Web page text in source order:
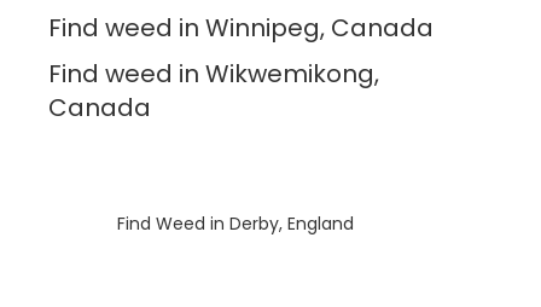
Find weed in Winnipeg, Canada
Find weed in Wikwemikong,
Canada
Find Weed in Derby, England